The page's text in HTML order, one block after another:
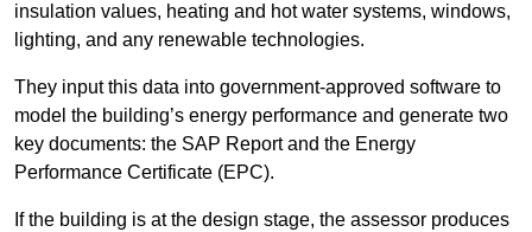
insulation values, heating and hot water systems, windows,
lighting, and any renewable technologies.
They input this data into government-approved software to
model the building’s energy performance and generate two
key documents: the SAP Report and the Energy
Performance Certificate (EPC).
If the building is at the design stage, the assessor produces